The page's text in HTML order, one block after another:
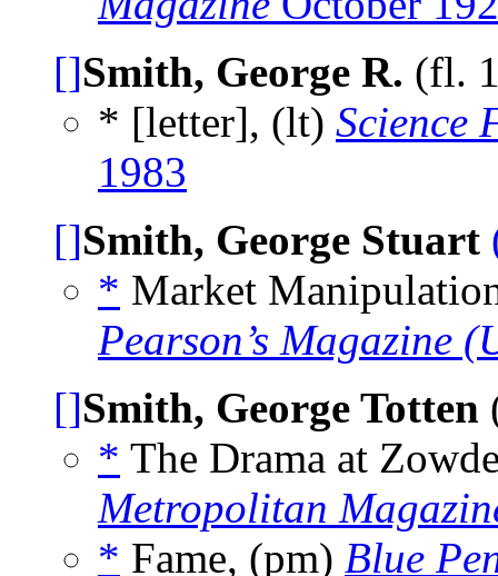
[]Smith, George R. (fl.
* [letter], (lt) Science
1983
[]Smith, George Stuart
* Market
Pearson’s Magazine
[]Smith, George Totten
* The Drama at
Metropolitan
* Fame, (pm) Blue